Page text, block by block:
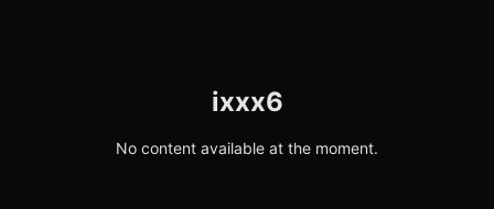
ixxx6
No content available at the moment.